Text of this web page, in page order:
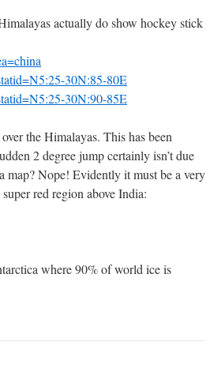
actually do show hockey stick
30N:85-80E
30N:90-85E
the Himalayas. This has been
2 degree jump certainly isn’t due
Nope! Evidently it must be a very
red region above India:
where 90% of world ice is